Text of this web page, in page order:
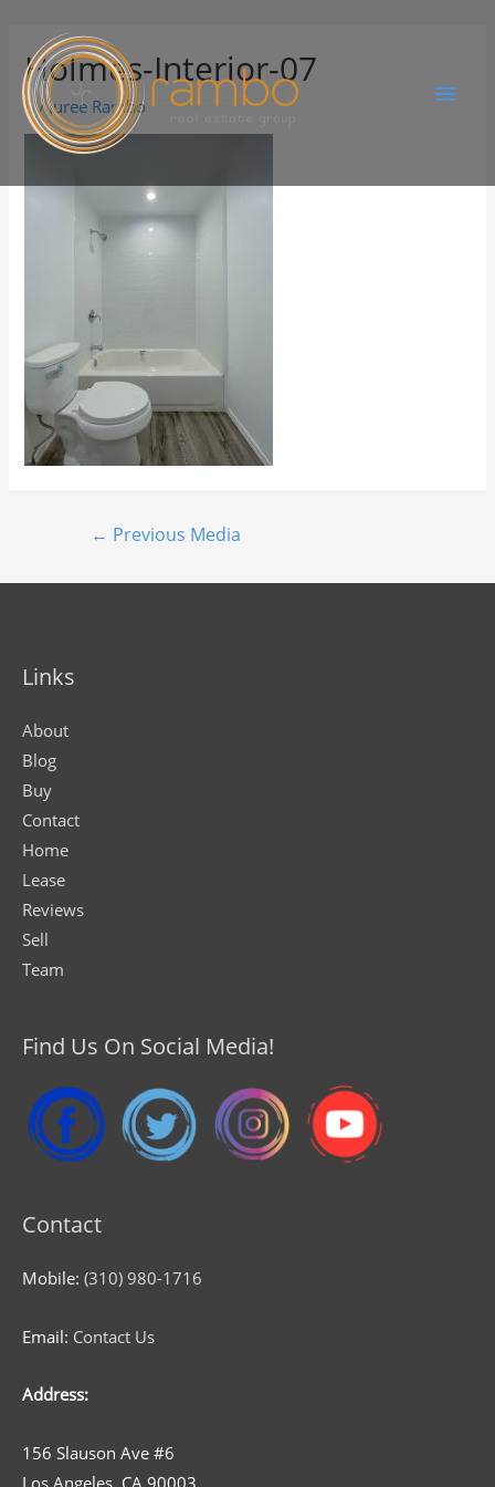
Holmes-Interior-07
ByJuree Rambo
← Previous Media
Links
About
Blog
Buy
Contact
Home
Lease
Reviews
Sell
Team
Find Us On Social Media!
Contact
Mobile: (310) 980-1716
Email: Contact Us
Address:
156 Slauson Ave #6
Los Angeles, CA 90003